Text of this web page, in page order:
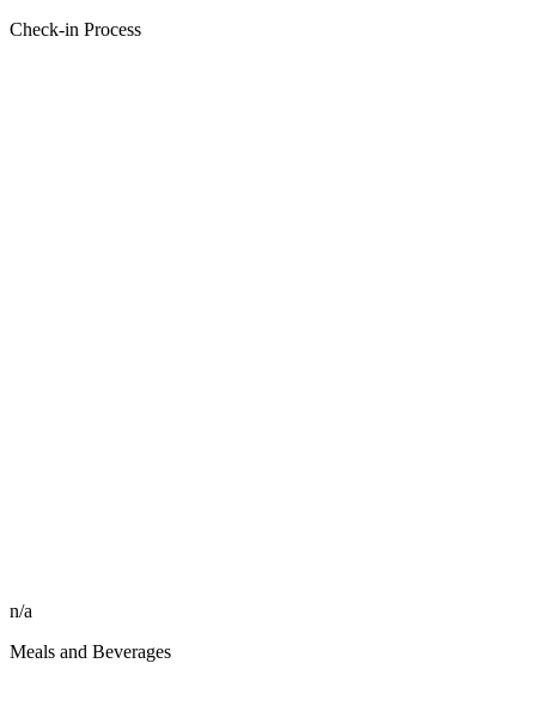
Check-in Process
n/a
Meals and Beverages